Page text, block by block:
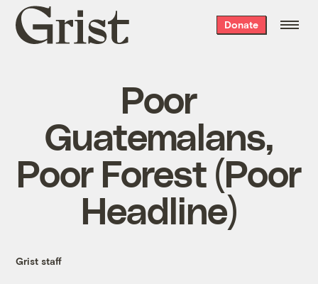
Grist
home
Donate
Poor
Guatemalans,
Poor Forest (Poor
Headline)
Grist staff